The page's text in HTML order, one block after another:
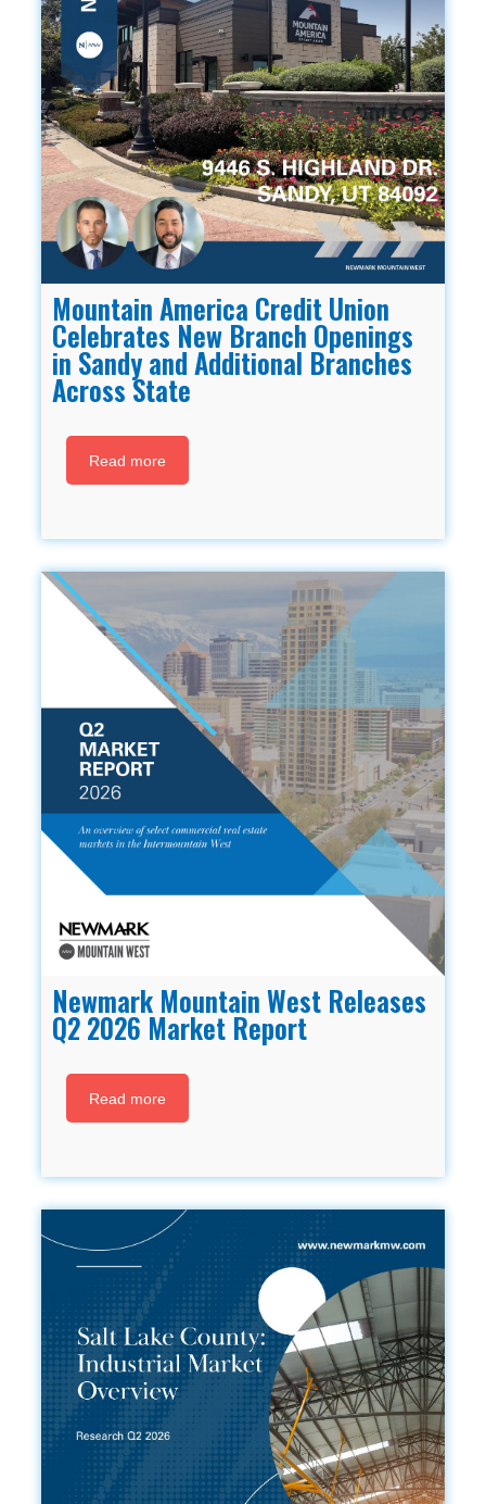
Mountain America Credit Union
Celebrates New Branch Openings
in Sandy and Additional Branches
Across State
Read more
Newmark Mountain West Releases
Q2 2026 Market Report
Read more